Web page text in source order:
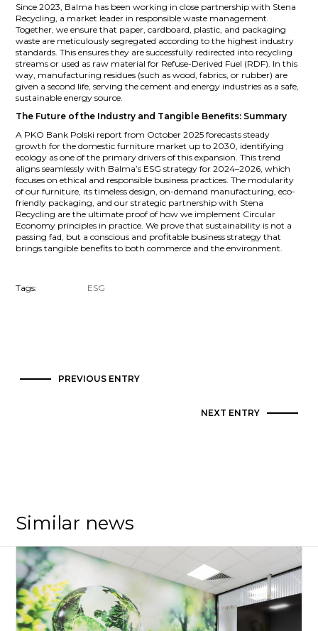
Since 2023, Balma has been working in close partnership with Stena
Recycling, a market leader in responsible waste management.
Together, we ensure that paper, cardboard, plastic, and packaging
waste are meticulously segregated according to the highest industry
standards. This ensures they are successfully redirected into recycling
streams or used as raw material for Refuse-Derived Fuel (RDF). In this
way, manufacturing residues (such as wood, fabrics, or rubber) are
given a second life, serving the cement and energy industries as a safe,
sustainable energy source.
The Future of the Industry and Tangible Benefits: Summary
A PKO Bank Polski report from October 2025 forecasts steady
growth for the domestic furniture market up to 2030, identifying
ecology as one of the primary drivers of this expansion. This trend
aligns seamlessly with Balma’s ESG strategy for 2024–2026, which
focuses on ethical and responsible business practices. The modularity
of our furniture, its timeless design, on-demand manufacturing, eco-
friendly packaging, and our strategic partnership with Stena
Recycling are the ultimate proof of how we implement Circular
Economy principles in practice. We prove that sustainability is not a
passing fad, but a conscious and profitable business strategy that
brings tangible benefits to both commerce and the environment.
Tags: ESG
PREVIOUS ENTRY
NEXT ENTRY
Similar news